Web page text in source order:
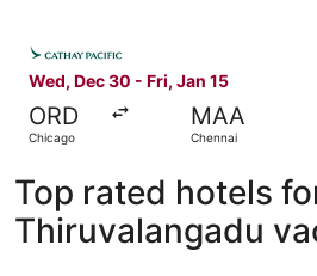
Wed, Dec 30 - Fri, Jan 15
ORD
Chicago
MAA
Chennai
Top rated hotels
Thiruvalangadu